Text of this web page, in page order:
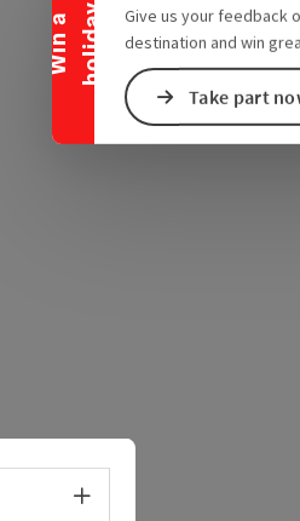
W
i
n
a
h
o
l
i
d
a y
Give us your feedback
destination and win
Take part
Select language - Open